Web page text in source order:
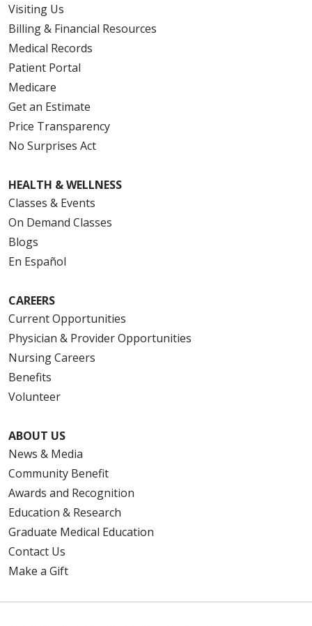
Visiting Us
Billing & Financial Resources
Medical Records
Patient Portal
Medicare
Get an Estimate
Price Transparency
No Surprises Act
HEALTH & WELLNESS
Classes & Events
On Demand Classes
Blogs
En Español
CAREERS
Current Opportunities
Physician & Provider Opportunities
Nursing Careers
Benefits
Volunteer
ABOUT US
News & Media
Community Benefit
Awards and Recognition
Education & Research
Graduate Medical Education
Contact Us
Make a Gift